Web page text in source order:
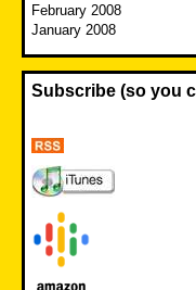
February 2008
January 2008
Subscribe (so you